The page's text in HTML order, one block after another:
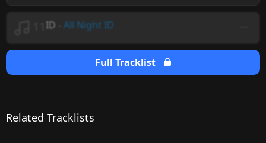
ID All Night ID
Full Tracklist
Related Tracklists